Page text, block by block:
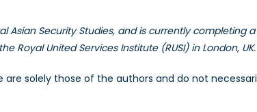
Asian Security Studies, and is currently completing
Royal United Services Institute (RUSI) in London, UK.
are solely those of the authors and do not